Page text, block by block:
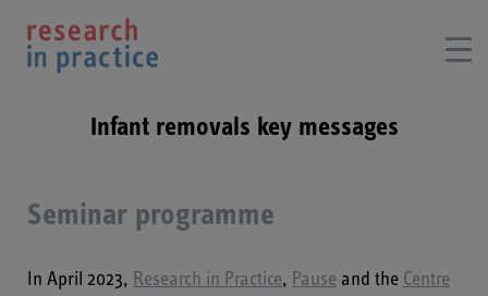
Infant removals key messages
Seminar programme
In April 2023, Research in Practice, Pause and the Centre